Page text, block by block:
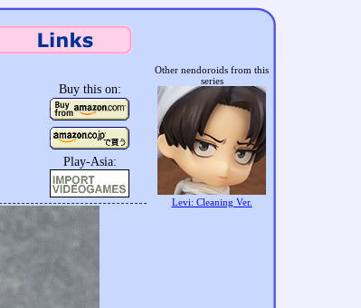
Other nendoroids from this
series
Levi: Cleaning Ver.
Buy this on:
Play-Asia: